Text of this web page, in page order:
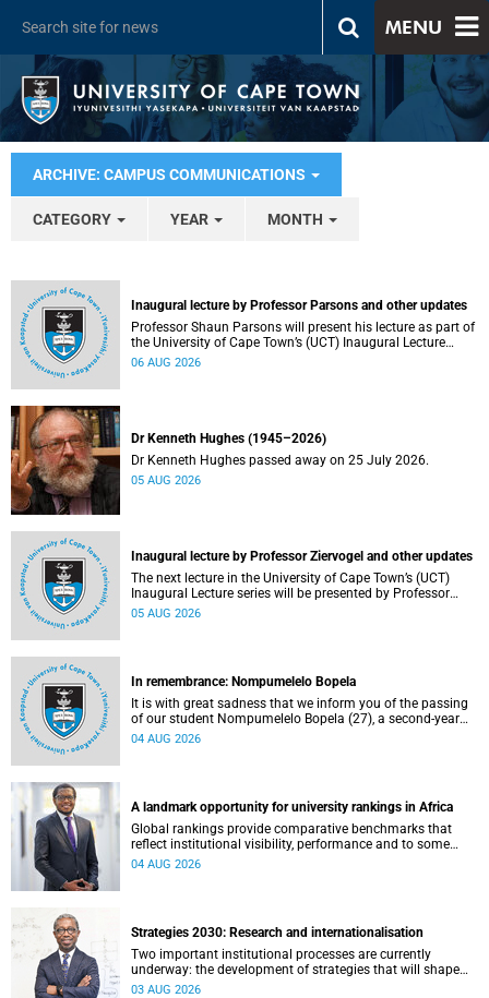
MENU
ARCHIVE: CAMPUS COMMUNICATIONS
CATEGORY YEAR MONTH
Inaugural lecture by Professor Parsons and other updates
Professor Shaun Parsons will present his lecture as part of
the University of Cape Town’s (UCT) Inaugural Lecture
series on Thursday, 13 August 2026. Read more about this
06 AUG 2026
Dr Kenneth Hughes (1945–2026)
Dr Kenneth Hughes passed away on 25 July 2026.
05 AUG 2026
Inaugural lecture by Professor Ziervogel and other updates
The next lecture in the University of Cape Town’s (UCT)
Inaugural Lecture series will be presented by Professor
Gina Ziervogel on Wednesday, 12 August 2026. Read more
05 AUG 2026
In remembrance: Nompumelelo Bopela
It is with great sadness that we inform you of the passing
of our student Nompumelelo Bopela (27), a second-year
student, who passed away at Groote Schuur Hospital on
04 AUG 2026
A landmark opportunity for university rankings in Africa
Global rankings provide comparative benchmarks that
reflect institutional visibility, performance and to some
extent accountability. However, many of these ranking
04 AUG 2026
Strategies 2030: Research and internationalisation
Two important institutional processes are currently
underway: the development of strategies that will shape
the direction of research and internationalisation at the
03 AUG 2026